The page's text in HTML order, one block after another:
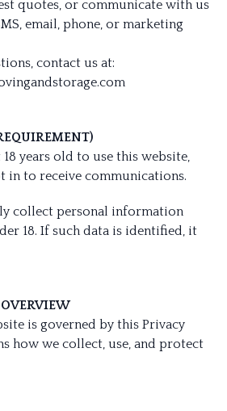
quotes, or communicate with us
email, phone, or marketing
contact us at:
years old to use this website,
in to receive communications.
collect personal information
18. If such data is identified, it
is governed by this Privacy
how we collect, use, and protect